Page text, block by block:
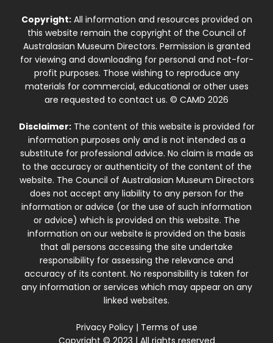
Copyright:All information and resources provided on
this website remain the copyright of the Council of
Australasian Museum Directors. Permission is granted
for viewing and downloading for personal and not-for-
profit purposes. Those wishing to reproduce any
materials for commercial, educational or other uses
are requested to contact us. © CAMD 2026
Disclaimer:The content of this website is provided for
information purposes only and is not intended as a
substitute for professional advice. No claim is made as
to the accuracy or authenticity of the content of the
website. The Council of Australasian Museum Directors
does not accept any liability to any person for the
information or advice (or the use of such information
or advice) which is provided on this website. The
information on our website is provided on the basis
that all persons accessing the site undertake
responsibility for assessing the relevance and
accuracy of its content. No responsibility is taken for
any information or services which may appear on any
linked websites.
Privacy Policy| Terms of use